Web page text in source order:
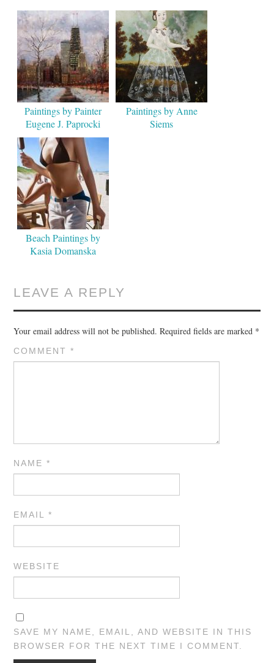
Paintings by Painter
Eugene J. Paprocki
Paintings by Anne
Siems
Beach Paintings by
Kasia Domanska
LEAVE A REPLY
Your email address will not be published. Required fields are marked *
COMMENT*
NAME*
EMAIL*
WEBSITE
SAVE MY NAME, EMAIL, AND WEBSITE IN THIS
BROWSER FOR THE NEXT TIME I COMMENT.